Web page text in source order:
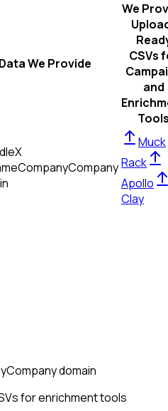
Data We Provide
We
CSVs
and
X
CompanyCompany
Muck
Rack
Apollo
Clay
Company domain
for enrichment tools